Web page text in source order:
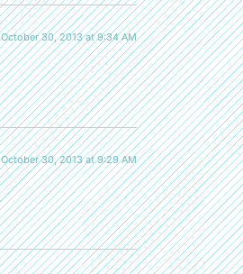
October 30, 2013 at 9:34 AM
October 30, 2013 at 9:29 AM